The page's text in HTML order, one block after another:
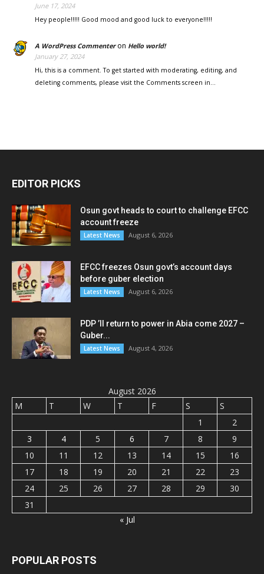
June 17, 2024
Hey people!!!!! Good mood and good luck to everyone!!!!!
A WordPress Commenteron Hello world!
January 27, 2024
Hi, this is a comment. To get started with moderating, editing, and
deleting comments, please visit the Comments screen in…
EDITOR PICKS
Osun govt heads to court to challenge EFCC
account freeze
Latest News August 6, 2026
EFCC freezes Osun govt’s account days
before guber election
Latest News August 6, 2026
PDP ’ll return to power in Abia come 2027 –
Guber...
Latest News August 4, 2026
August 2026
M
T W T F S
S
1
2
3
4 5 6 7 8
9
10
11 12 13 14 15
16
17
18 19 20 21 22
23
24
25 26 27 28 29
30
31
« Jul
POPULAR POSTS